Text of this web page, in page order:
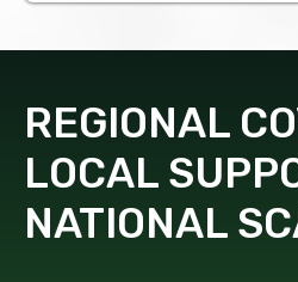
REGIONAL
LOCAL
NATIONAL